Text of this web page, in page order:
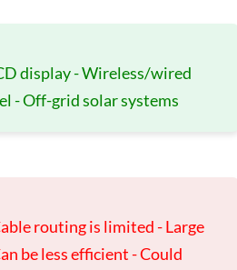
display - Wireless/wired
- Off-grid solar systems
routing is limited - Large
be less efficient - Could